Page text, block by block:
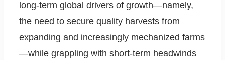
long-term global drivers of growth—namely,
the need to secure quality harvests from
expanding and increasingly mechanized farms
—while grappling with short-term headwinds